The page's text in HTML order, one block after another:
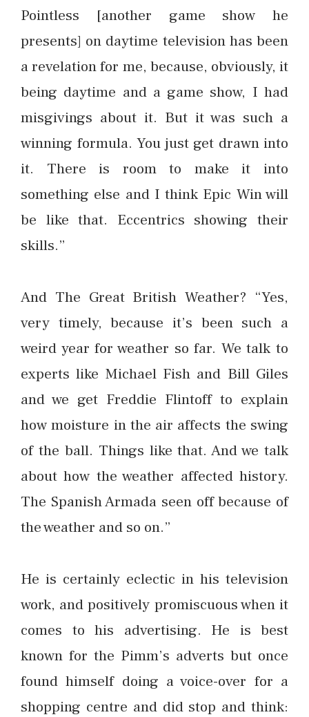
Pointless [another game show he
presents] on daytime television has been
a revelation for me, because, obviously, it
being daytime and a game show, I had
misgivings about it. But it was such a
winning formula. You just get drawn into
it. There is room to make it into
something else and I think Epic Win will
be like that. Eccentrics showing their
skills.”
And The Great British Weather? “Yes,
very timely, because it’s been such a
weird year for weather so far. We talk to
experts like Michael Fish and Bill Giles
and we get Freddie Flintoff to explain
how moisture in the air affects the swing
of the ball. Things like that. And we talk
about how the weather affected history.
The Spanish Armada seen off because of
the weather and so on.”
He is certainly eclectic in his television
work, and positively promiscuous when it
comes to his advertising. He is best
known for the Pimm’s adverts but once
found himself doing a voice-over for a
shopping centre and did stop and think: